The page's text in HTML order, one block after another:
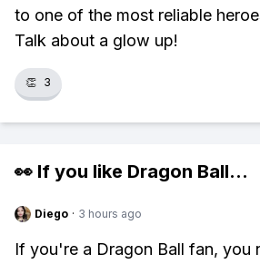
to one of the most reliable
Talk about a glow up!
👏 3
👀 If you like Dragon Ball...
Diego · 3 hours ago
If you're a Dragon Ball fan, you